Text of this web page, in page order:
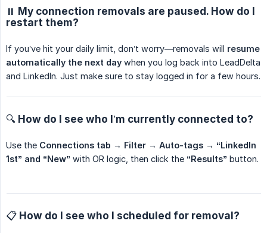
⏸️ My connection removals are paused. How do I
restart them?
If you’ve hit your daily limit, don’t worry—removals will resume
automatically the next day when you log back into LeadDelta
and LinkedIn. Just make sure to stay logged in for a few hours.
🔍 How do I see who I’m currently connected to?
Use the Connections tab → Filter → Auto-tags → “LinkedIn
1st” and “New” with OR logic, then click the “Results” button.
📋 How do I see who I scheduled for removal?